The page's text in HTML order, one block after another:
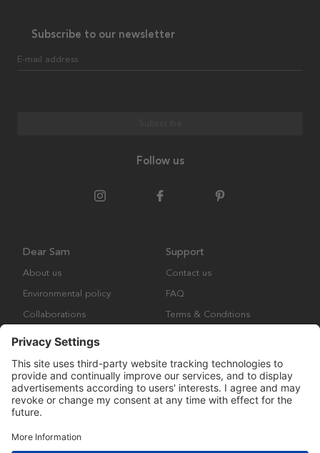
Subscribe to our newsletter
E-mail address
Follow us
Dear Sam
About us
Environmental policy
Collaborations
Support
Contact us
FAQ
Terms & Conditions
Copyright © Many Brands Europe AB 2023. All rights are reserved.